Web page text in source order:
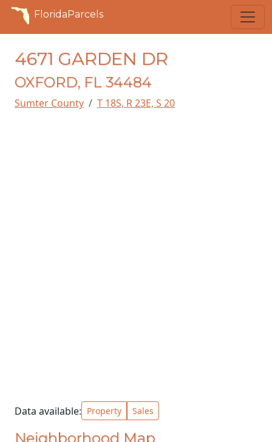
FloridaParcels
4671 GARDEN DR
OXFORD, FL 34484
Sumter County T 18S, R 23E, S 20
Data available: Property Sales
Neighborhood Map